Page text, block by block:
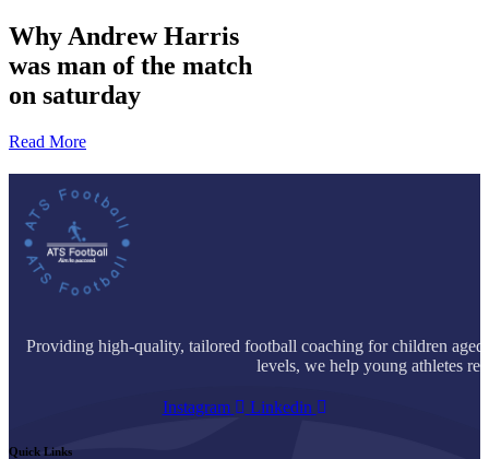
Why Andrew Harris
was man of the match
on saturday
Read More
Providing high-quality, tailored football coaching for children
levels, we help young athletes
Instagram Linkedin
Quick Links